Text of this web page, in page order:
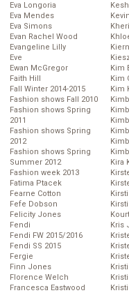
Eva Longoria
Eva Mendes
Eva Simons
Evan Rachel Wood
Evangeline Lilly
Eve
Ewan McGregor
Faith Hill
Fall Winter 2014-2015
Fashion shows Fall 2010
Fashion shows Spring
2011
Fashion shows Spring
2012
Fashion shows Spring
Summer 2012
Fashion week 2013
Fatima Ptacek
Fearne Cotton
Fefe Dobson
Felicity Jones
Fendi
Fendi FW 2015/2016
Fendi SS 2015
Fergie
Finn Jones
Florence Welch
Francesca Eastwood
Kim
Kim
Kim
Kira
Kris